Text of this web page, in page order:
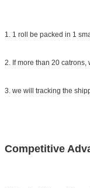
1. 1 roll be packed in 1
2. If more than 20
3. we will tracking the
Competitive